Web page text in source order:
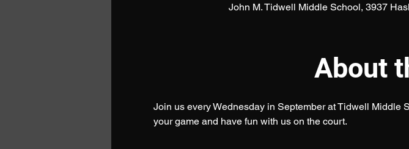
John M. Tidwell Middle School, 3937
About
Join us every Wednesday in September at Tidwell Middle
your game and have fun with us on the court.